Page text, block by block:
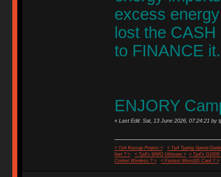
excess
lost the
to FINANCE it.
ENJORY
« Last Edit: Sat, 13 June 2026, 07:24:21 by
< Tp4 Keycap Project >
< Tp4 Typing Speed-
feet ? >
< Tp4's WMO Ultimate >
< Tp4's G100S
Cricket Wireless ? >
< Fastest MicroSD Card ? >